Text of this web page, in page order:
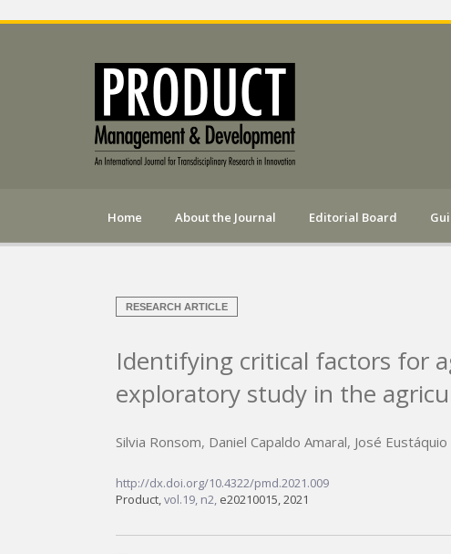
Home About the Journal Editorial Board
RESEARCH ARTICLE
Identifying critical factors for
exploratory study in the
Silvia Ronsom, Daniel Capaldo Amaral, José
http://dx.doi.org/10.4322/pmd.2021.009
Product,vol.19, n2, e20210015, 2021